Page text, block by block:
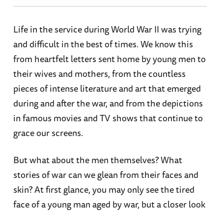
Life in the service during World War II was trying
and difficult in the best of times. We know this
from heartfelt letters sent home by young men to
their wives and mothers, from the countless
pieces of intense literature and art that emerged
during and after the war, and from the depictions
in famous movies and TV shows that continue to
grace our screens.
But what about the men themselves? What
stories of war can we glean from their faces and
skin? At first glance, you may only see the tired
face of a young man aged by war, but a closer look